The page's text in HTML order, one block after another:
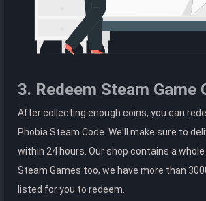
3. Redeem Steam Game
After collecting enough coins, you can
Phobia Steam Code. We'll make sure to
within 24 hours. Our shop contains a
Steam Games too, we have more than
listed for you to redeem.